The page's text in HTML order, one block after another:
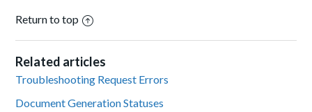
Return to top
Related articles
Troubleshooting Request Errors
Document Generation Statuses